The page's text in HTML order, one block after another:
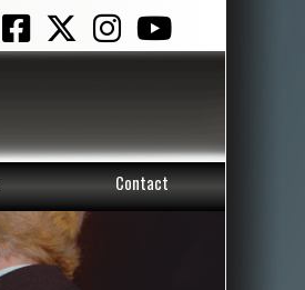
Contact